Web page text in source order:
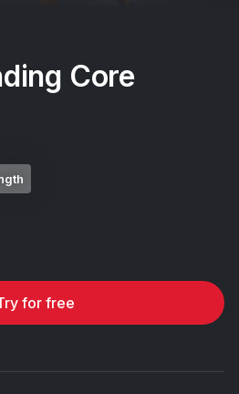
Core
for free